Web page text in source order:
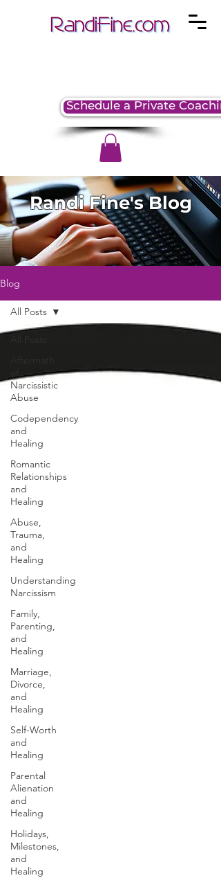
Schedule a Private
Randi Fine's Blog
Blog
Narcissistic
Abuse
Codependency
and
Healing
Romantic
Relationships
and
Healing
Abuse,
Trauma,
and
Healing
Understanding
Narcissism
Family,
Parenting,
and
Healing
Marriage,
Divorce,
and
Healing
Self-Worth
and
Healing
Parental
Alienation
and
Healing
Holidays,
Milestones,
and
Healing
All Posts